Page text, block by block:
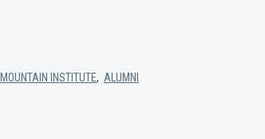
INSTITUTE, ALUMNI